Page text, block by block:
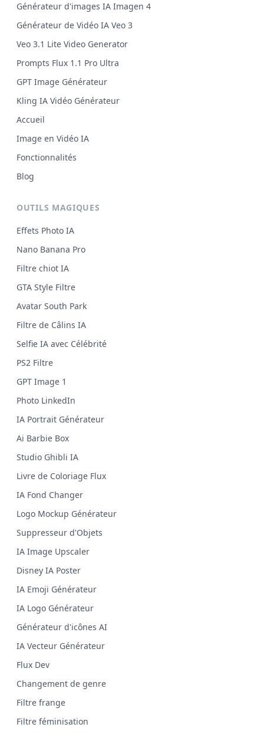
Générateur d'images IA Imagen 4
Générateur de Vidéo IA Veo 3
Veo 3.1 Lite Video Generator
Prompts Flux 1.1 Pro Ultra
GPT Image Générateur
Kling IA Vidéo Générateur
Accueil
Image en Vidéo IA
Fonctionnalités
Blog
OUTILS MAGIQUES
Effets Photo IA
Nano Banana Pro
Filtre chiot IA
GTA Style Filtre
Avatar South Park
Filtre de Câlins IA
Selfie IA avec Célébrité
PS2 Filtre
GPT Image 1
Photo LinkedIn
IA Portrait Générateur
Ai Barbie Box
Studio Ghibli IA
Livre de Coloriage Flux
IA Fond Changer
Logo Mockup Générateur
Suppresseur d'Objets
IA Image Upscaler
Disney IA Poster
IA Emoji Générateur
IA Logo Générateur
Générateur d'icônes AI
IA Vecteur Générateur
Flux Dev
Changement de genre
Filtre frange
Filtre féminisation